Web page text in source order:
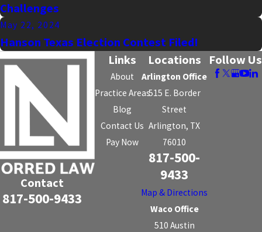
Challenges
May 22, 2024
Hanson Texas Election Contest Filed!
Contact
817-500-9433
Links
About
Practice Areas
Blog
Contact Us
Pay Now
Locations
Arlington Office
515 E. Border
Street
Arlington, TX
76010
817-500-
9433
Map & Directions
Waco Office
510 Austin
Follow Us